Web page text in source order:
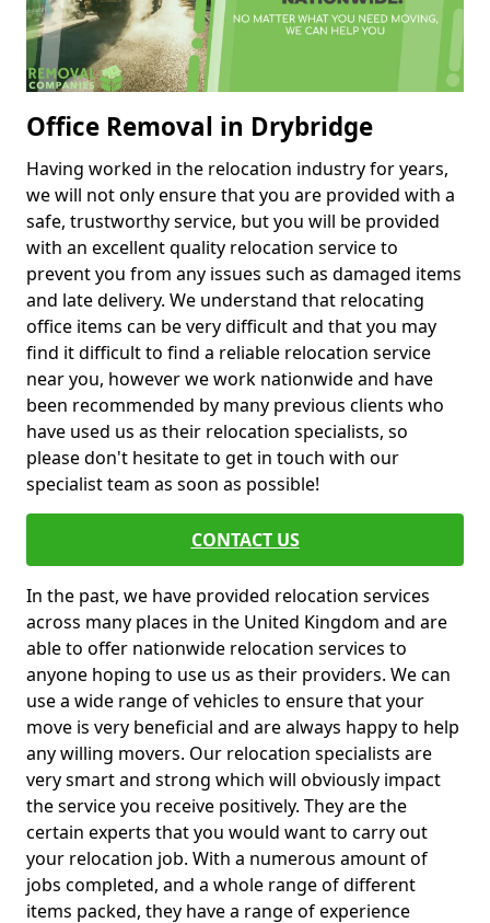
Office Removal in Drybridge
Having worked in the relocation industry for years,
we will not only ensure that you are provided with a
safe, trustworthy service, but you will be provided
with an excellent quality relocation service to
prevent you from any issues such as damaged items
and late delivery. We understand that relocating
office items can be very difficult and that you may
find it difficult to find a reliable relocation service
near you, however we work nationwide and have
been recommended by many previous clients who
have used us as their relocation specialists, so
please don't hesitate to get in touch with our
specialist team as soon as possible!
CONTACT US
In the past, we have provided relocation services
across many places in the United Kingdom and are
able to offer nationwide relocation services to
anyone hoping to use us as their providers. We can
use a wide range of vehicles to ensure that your
move is very beneficial and are always happy to help
any willing movers. Our relocation specialists are
very smart and strong which will obviously impact
the service you receive positively. They are the
certain experts that you would want to carry out
your relocation job. With a numerous amount of
jobs completed, and a whole range of different
items packed, they have a range of experience